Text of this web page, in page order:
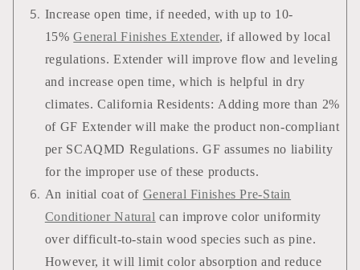
Increase open time, if needed, with up to 10-
15%General Finishes Extender, if allowed by local
regulations. Extender will improve flow and leveling
and increase open time, which is helpful in dry
climates. California Residents: Adding more than 2%
of GF Extender will make the product non-compliant
per SCAQMD Regulations. GF assumes no liability
for the improper use of these products.
An initial coat of General Finishes Pre-Stain
Conditioner Natural can improve color uniformity
over difficult-to-stain wood species such as pine.
However, it will limit color absorption and reduce